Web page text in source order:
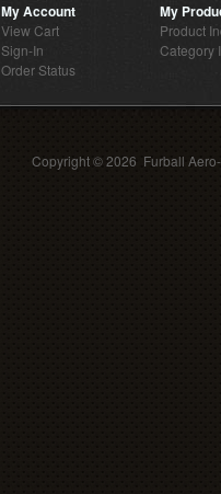
My Account
View Cart
Sign-In
Order Status
My
Product
Category
Copyright ©2026 Furball